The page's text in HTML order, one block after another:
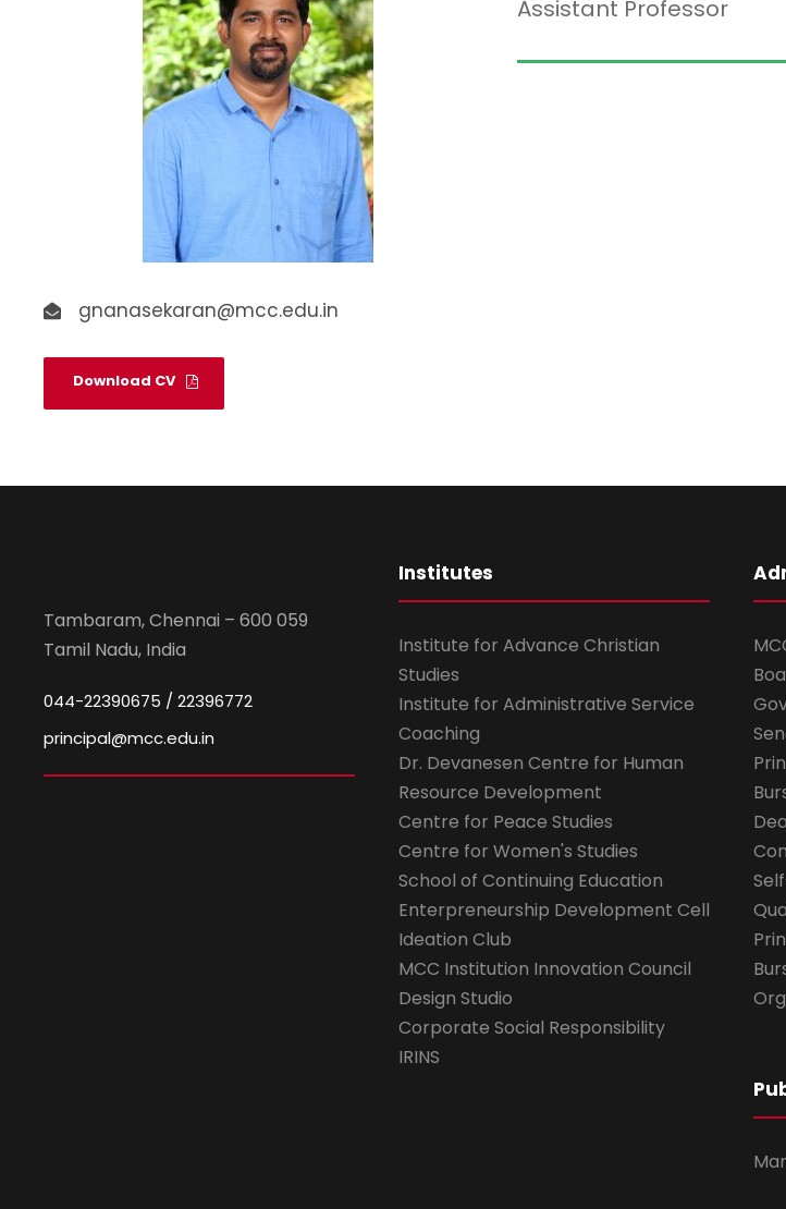
gnanasekaran@mcc.edu.in
Download CV
Assistant Professor
Tambaram, Chennai – 600 059
Tamil Nadu, India
044-22390675 / 22396772
principal@mcc.edu.in
Institutes
Institute for Advance Christian
Studies
Institute for Administrative Service
Coaching
Dr. Devanesen Centre for Human
Resource Development
Centre for Peace Studies
Centre for Women's Studies
School of Continuing Education
Enterpreneurship Development Cell
Ideation Club
MCC Institution Innovation Council
Design Studio
Corporate Social Responsibility
IRINS